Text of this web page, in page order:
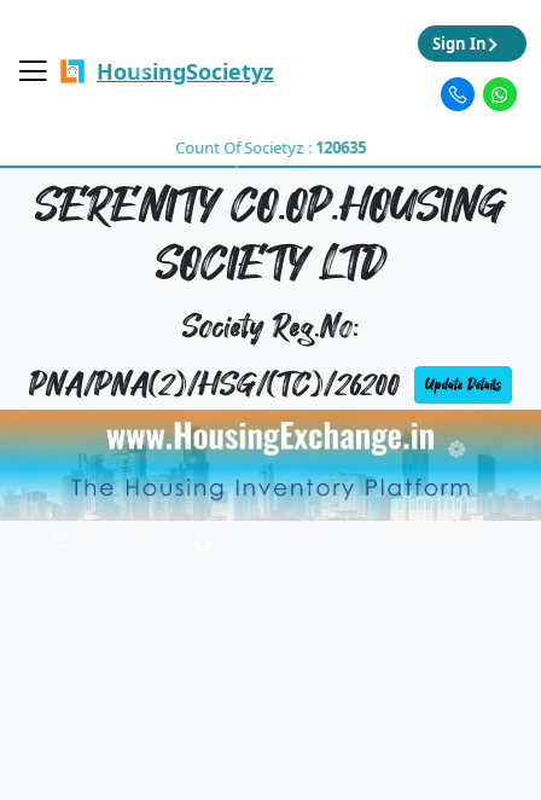
HousingSocietyz
Count Of Societyz : 120635
Sign In
SERENITY CO.OP.HOUSING
SOCIETY LTD
Society Reg.No:
PNA/PNA(2)/HSG/(TC)/26200
Update Details